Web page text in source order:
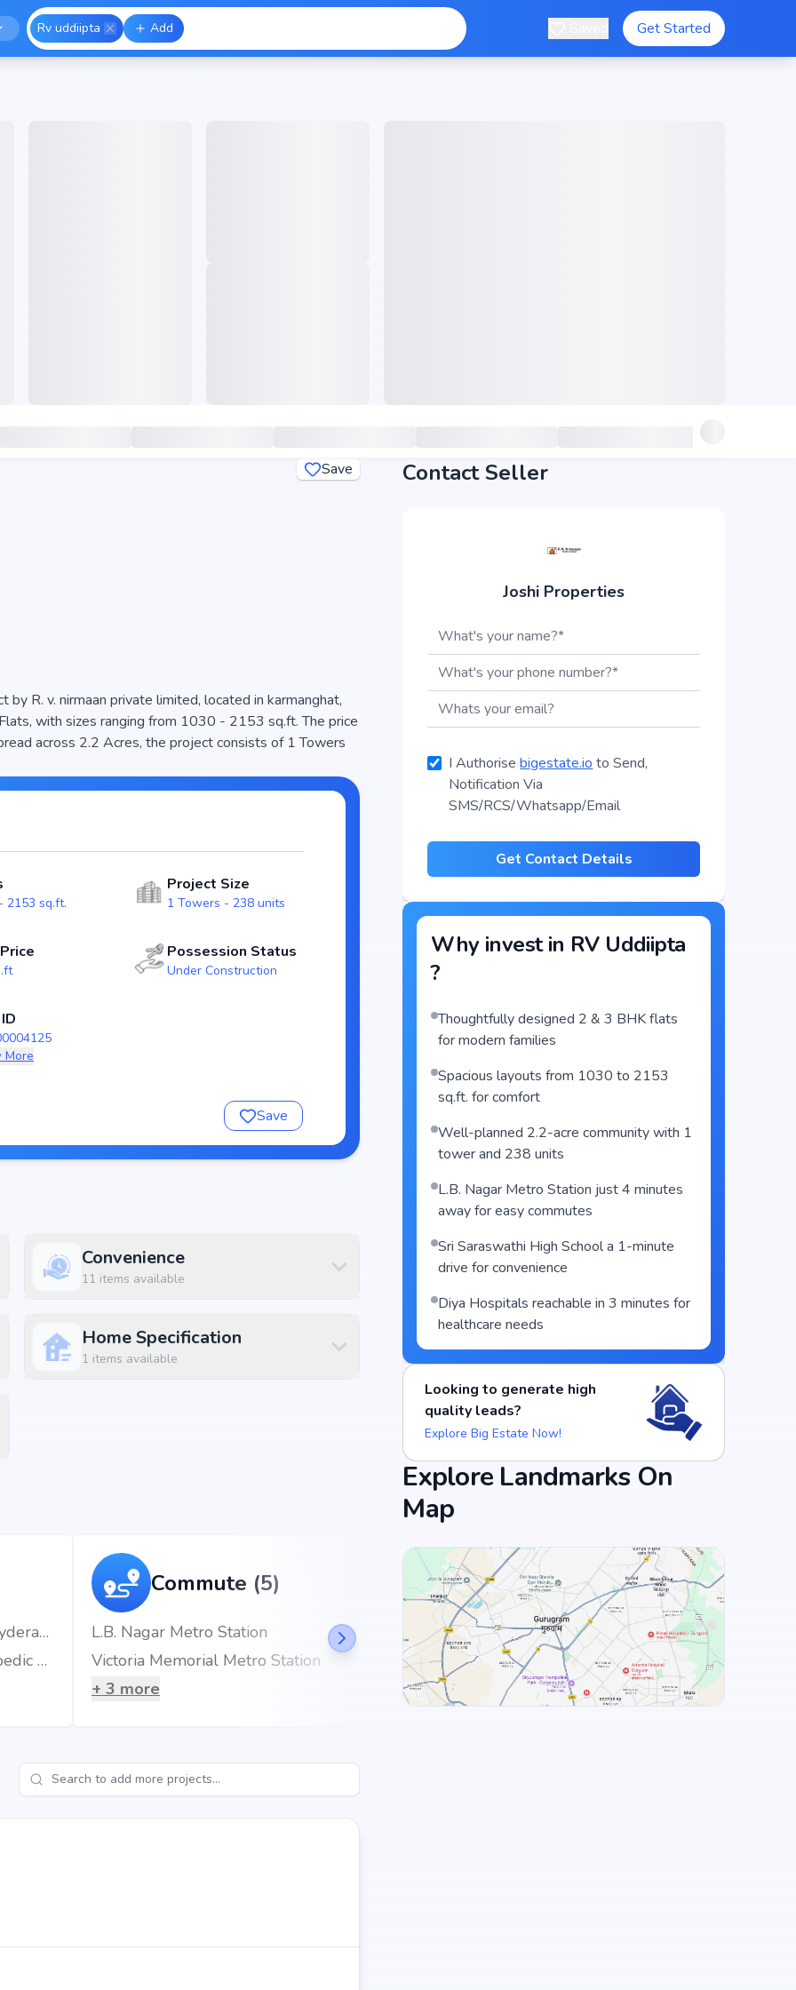
Rv uddiipta Add Get Started
Save
R. v. nirmaan private limited, located in karmanghat,
with sizes ranging from 1030 - 2153 sq.ft. The price
is designed to maximize space efficiency and
modern living. The project is RERA registered
for homebuyers. With possession expected by Jun,
karmanghat real estate market.
2153 sq.ft.
Project Size
1 Towers - 238 units
Possession Status
Under Construction
More
Save
Convenience
11 items available
Home Specification
1 items available
Gleneagles AWARE Hospital, LB Nagar, Hyderabad
ONUS ROBOTIC HOSPITALS | Best Orthopedic Hospital in Hyderabad
Commute (5)
L.B. Nagar Metro Station
Victoria Memorial Metro Station
+ 3 more
Food and Drinks (5)
Hotel Kinara Grand
+3 more
Contact Seller
Joshi Properties
I Authorisebigestate.io to Send,
Notification Via
SMS/RCS/Whatsapp/Email
Get Contact Details
Why invest in RV Uddiipta
?
Thoughtfully designed 2 & 3 BHK flats
for modern families
Spacious layouts from 1030 to 2153
sq.ft. for comfort
Well-planned 2.2-acre community with 1
tower and 238 units
L.B. Nagar Metro Station just 4 minutes
away for easy commutes
Sri Saraswathi High School a 1-minute
drive for convenience
Diya Hospitals reachable in 3 minutes for
healthcare needs
Looking to generate high
quality leads?
Explore Big Estate Now!
Explore Landmarks On
Map